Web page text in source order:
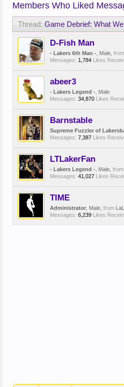
Members Who Liked
Thread: Game Debrief: What
D-Fish Man
- Lakers 6th Man - , Male, from
Messages: 1,784 Likes
abeer3
- Lakers Legend - , Male
Messages: 34,870 Likes
Barnstable
Supreme Fuzzler of
Messages: 7,387 Likes
LTLakerFan
- Lakers Legend - , Male, from
Messages: 41,027 Likes
TIME
Administrator , Male, from
Messages: 6,239 Likes